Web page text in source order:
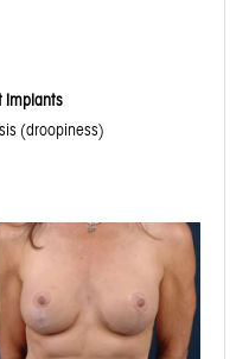
Implants
(droopiness)